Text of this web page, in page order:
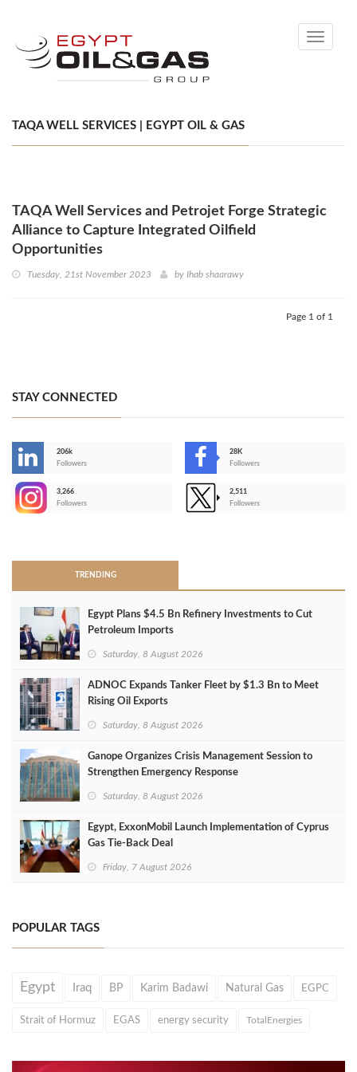
Toggle
TAQA WELL SERVICES | EGYPT OIL & GAS
TAQA Well Services and Petrojet Forge Strategic
Alliance to Capture Integrated Oilfield
Opportunities
Tuesday, 21st November 2023 by Ihab shaarawy
Page 1 of 1
STAY CONNECTED
206k
Followers
28K
Followers
3,266
Followers
2,511
Followers
TRENDING
Egypt Plans $4.5 Bn Refinery Investments to Cut
Petroleum Imports
Saturday, 8 August 2026
ADNOC Expands Tanker Fleet by $1.3 Bn to Meet
Rising Oil Exports
Saturday, 8 August 2026
Ganope Organizes Crisis Management Session to
Strengthen Emergency Response
Saturday, 8 August 2026
Egypt, ExxonMobil Launch Implementation of Cyprus
Gas Tie-Back Deal
Friday, 7 August 2026
POPULAR TAGS
Egypt Iraq BP Karim Badawi Natural Gas EGPC
Strait of Hormuz EGAS energy security TotalEnergies